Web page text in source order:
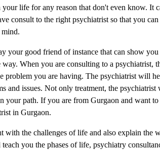
your life for any reason that don't even know.
consult to the right psychiatrist so that you
your good friend of instance that can show
When you are consulting to a
problem you are having. The psychiatrist will
and issues. Not only treatment, the
your path. If you are from Gurgaon and want
in Gurgaon.
the challenges of life and also explain the
you the phases of life, psychiatry